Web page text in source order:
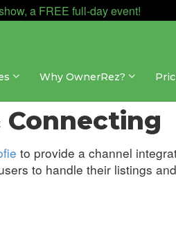
a FREE full-day event!
Why OwnerRez?
Connecting
to provide a channel
to handle their listings